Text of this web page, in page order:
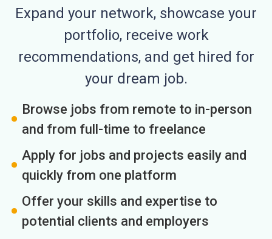
Expand your network, showcase your
portfolio, receive work
recommendations, and get hired for
your dream job.
Browse jobs from remote to in-person
and from full-time to freelance
Apply for jobs and projects easily and
quickly from one platform
Offer your skills and expertise to
potential clients and employers